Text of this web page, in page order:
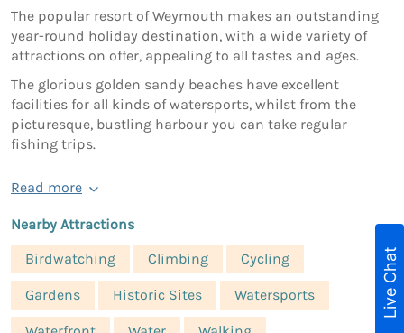
The popular resort of Weymouth makes an outstanding
year-round holiday destination, with a wide variety of
attractions on offer, appealing to all tastes and ages.
The glorious golden sandy beaches have excellent
facilities for all kinds of watersports, whilst from the
picturesque, bustling harbour you can take regular
fishing trips.
Read more
Nearby Attractions
Birdwatching
Climbing Cycling
Gardens Historic Sites Watersports Live Chat